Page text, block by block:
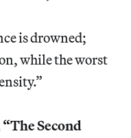
is drowned;
while the worst
Second